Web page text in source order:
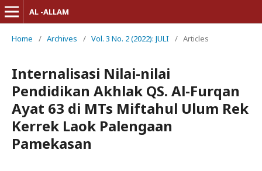
AL -ALLAM
Home / Archives / Vol. 3 No. 2 (2022): JULI / Articles
Internalisasi Nilai-nilai
Pendidikan Akhlak QS. Al-Furqan
Ayat 63 di MTs Miftahul Ulum Rek
Kerrek Laok Palengaan
Pamekasan